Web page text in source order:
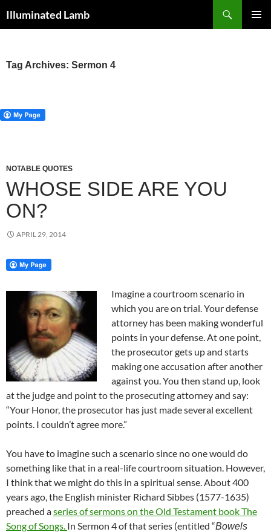
toIlluminated Lamb
Tag Archives: Sermon 4
NOTABLE QUOTES
WHOSE SIDE ARE YOU
ON?
APRIL 29, 2014
Imagine a courtroom scenario in
which you are on trial. Your defense
attorney has been making wonderful
points in your defense. At one point,
the prosecutor gets up and starts
making one accusation after another
against you. You then stand up, look
at the judge and point to the prosecuting attorney and say:
“Your Honor, the prosecutor has just made several excellent
points. I couldn’t agree more.”
You have to imagine such a scenario since no one would do
something like that in a real-life courtroom situation. However,
I think that we might do this in a spiritual sense. About 400
years ago, the English minister Richard Sibbes (1577-1635)
preached aseries of sermons on the Old Testament book The
Song of Songs. In Sermon 4 of that series (entitled “Bowels